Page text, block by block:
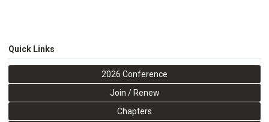
Quick Links
2026 Conference
Join / Renew
Chapters